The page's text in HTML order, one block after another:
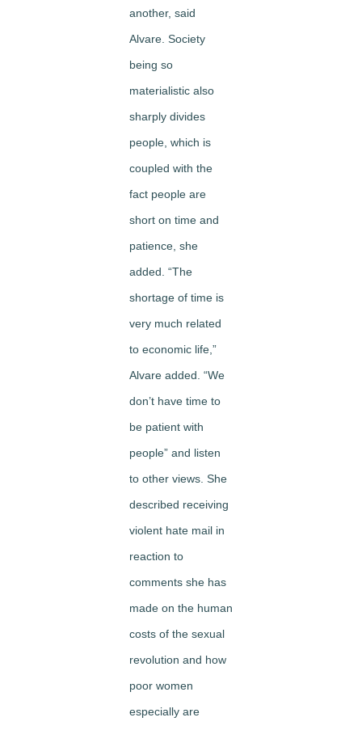
another, said
Alvare. Society
being so
materialistic also
sharply divides
people, which is
coupled with the
fact people are
short on time and
patience, she
added. “The
shortage of time is
very much related
to economic life,”
Alvare added. “We
don’t have time to
be patient with
people” and listen
to other views. She
described receiving
violent hate mail in
reaction to
comments she has
made on the human
costs of the sexual
revolution and how
poor women
especially are